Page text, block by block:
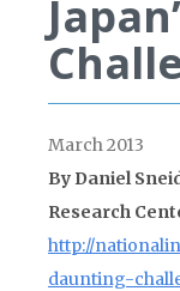
March 2013
By Daniel
Research
http://
daunting-